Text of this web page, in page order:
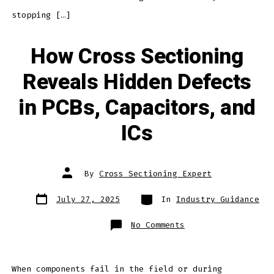
stopping […]
How Cross Sectioning
Reveals Hidden Defects
in PCBs, Capacitors, and
ICs
Post
author
By Cross Sectioning Expert
Post
date July 27, 2025 Categories
In Industry Guidance
No Comments
How
Defects
When components fail in the field or during